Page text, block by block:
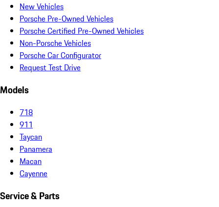
New Vehicles
Porsche Pre-Owned Vehicles
Porsche Certified Pre-Owned Vehicles
Non-Porsche Vehicles
Porsche Car Configurator
Request Test Drive
Models
718
911
Taycan
Panamera
Macan
Cayenne
Service & Parts